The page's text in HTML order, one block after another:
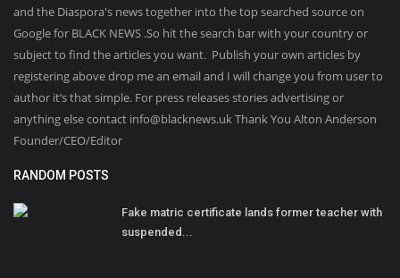
and the Diaspora's news together into the top searched source on
Google for BLACK NEWS .So hit the search bar with your country or
subject to find the articles you want. Publish your own articles by
registering above drop me an email and I will change you from user to
author it’s that simple. For press releases stories advertising or
anything else contact info@blacknews.uk Thank You Alton Anderson
Founder/CEO/Editor
RANDOM POSTS
Fake matric certificate lands former teacher with
suspended...